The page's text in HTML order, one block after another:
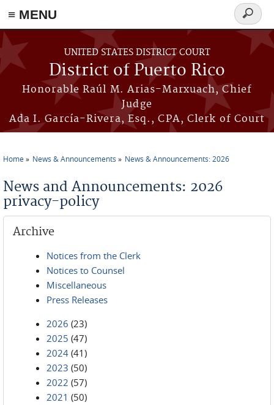
≡ MENU
Skip to main content
UNITED STATES DISTRICT COURT
District of Puerto Rico
Honorable Raúl M. Arias-Marxuach, Chief
Judge
Ada I. García-Rivera, Esq., CPA, Clerk of Court
Search
form
Home News & Announcements News & Announcements: 2026
News and Announcements: 2026
privacy-policy
Archive
Notices from the Clerk
Notices to Counsel
Miscellaneous
Press Releases
2026 (23)
2025 (47)
2024 (41)
2023 (50)
2022 (57)
2021 (50)